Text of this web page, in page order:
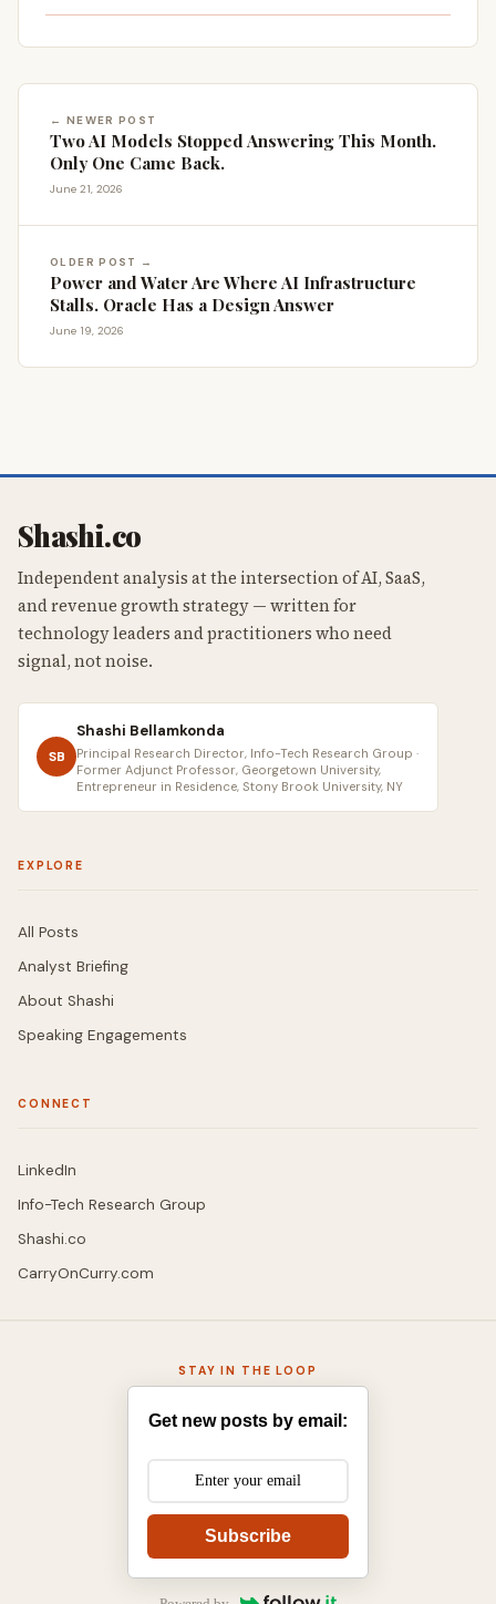
← NEWER POST
Two AI Models Stopped Answering This Month.
Only One Came Back.
June 21, 2026
OLDER POST →
Power and Water Are Where AI Infrastructure
Stalls. Oracle Has a Design Answer
June 19, 2026
Shashi.co
Independent analysis at the intersection of AI, SaaS,
and revenue growth strategy — written for
technology leaders and practitioners who need
signal, not noise.
SB
Shashi Bellamkonda
Principal Research Director, Info-Tech Research Group ·
Former Adjunct Professor, Georgetown University,
Entrepreneur in Residence, Stony Brook University, NY
EXPLORE
All Posts
Analyst Briefing
About Shashi
Speaking Engagements
CONNECT
LinkedIn
Info-Tech Research Group
Shashi.co
CarryOnCurry.com
STAY IN THE LOOP
Get new posts by email:
Subscribe